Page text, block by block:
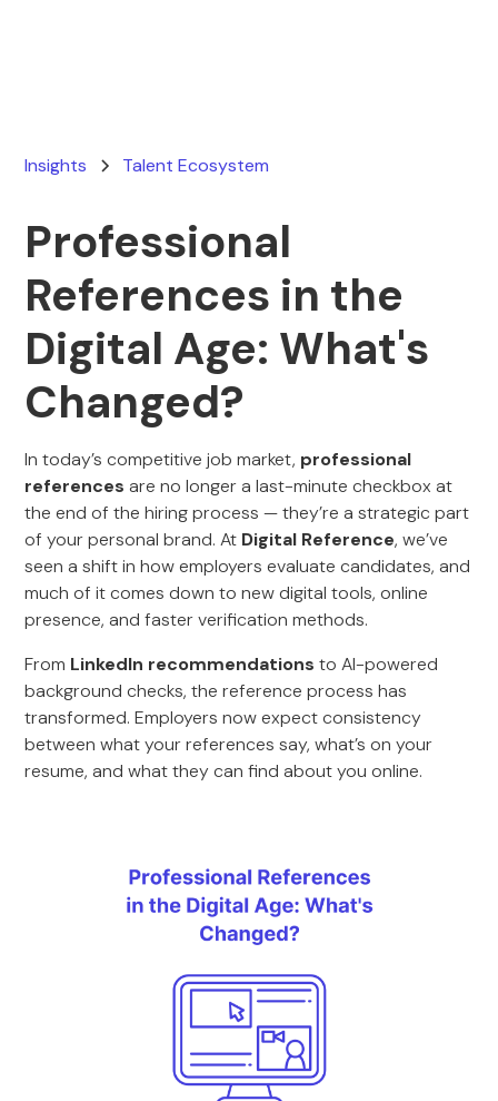
Insights Talent Ecosystem
Professional
References in the
Digital Age: What's
Changed?
In today’s competitive job market, professional
references are no longer a last-minute checkbox at
the end of the hiring process — they’re a strategic part
of your personal brand. At Digital Reference, we’ve
seen a shift in how employers evaluate candidates, and
much of it comes down to new digital tools, online
presence, and faster verification methods.
From LinkedIn recommendations to AI-powered
background checks, the reference process has
transformed. Employers now expect consistency
between what your references say, what’s on your
resume, and what they can find about you online.